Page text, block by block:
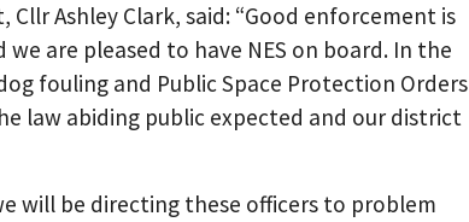
Ashley Clark, said: “Good enforcement is
are pleased to have NES on board. In the
fouling and Public Space Protection Orders
law abiding public expected and our district
will be directing these officers to problem